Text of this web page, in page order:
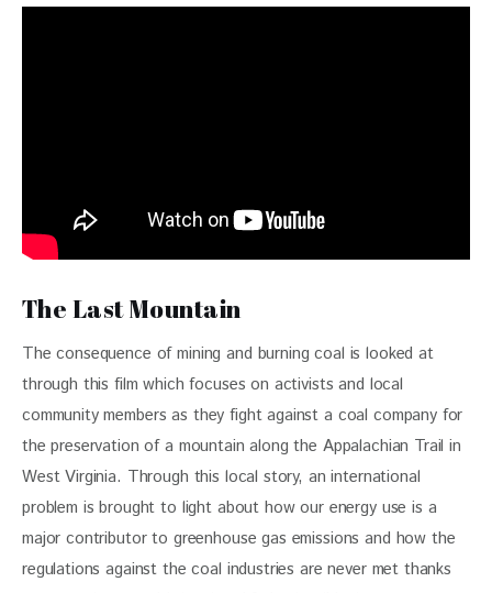
The Last Mountain
The consequence of mining and burning coal is looked at
through this film which focuses on activists and local
community members as they fight against a coal company for
the preservation of a mountain along the Appalachian Trail in
West Virginia. Through this local story, an international
problem is brought to light about how our energy use is a
major contributor to greenhouse gas emissions and how the
regulations against the coal industries are never met thanks